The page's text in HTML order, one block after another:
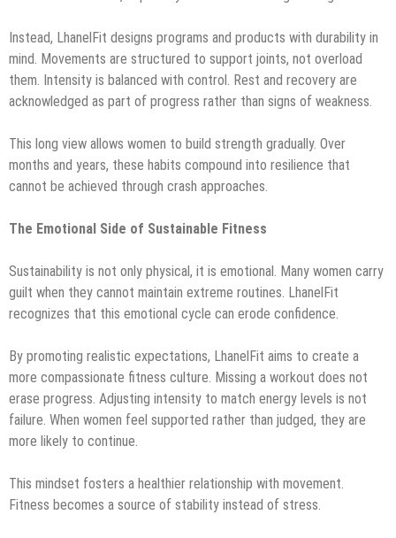
Instead, LhanelFit designs programs and products with durability in
mind. Movements are structured to support joints, not overload
them. Intensity is balanced with control. Rest and recovery are
acknowledged as part of progress rather than signs of weakness.
This long view allows women to build strength gradually. Over
months and years, these habits compound into resilience that
cannot be achieved through crash approaches.
The Emotional Side of Sustainable Fitness
Sustainability is not only physical, it is emotional. Many women carry
guilt when they cannot maintain extreme routines. LhanelFit
recognizes that this emotional cycle can erode confidence.
By promoting realistic expectations, LhanelFit aims to create a
more compassionate fitness culture. Missing a workout does not
erase progress. Adjusting intensity to match energy levels is not
failure. When women feel supported rather than judged, they are
more likely to continue.
This mindset fosters a healthier relationship with movement.
Fitness becomes a source of stability instead of stress.